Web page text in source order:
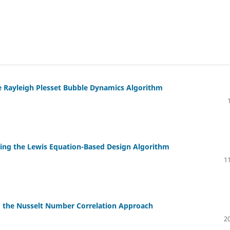
Plesset Bubble Dynamics Algorithm
the Lewis Equation-Based Design Algorithm
Nusselt Number Correlation Approach